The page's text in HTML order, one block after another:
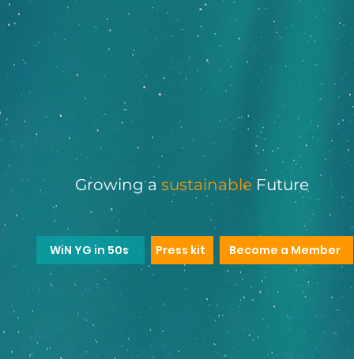
Women in Nuclear
YOUNG
Growing a sustainable Future
WiN YG in 50s Press kit Become a Member